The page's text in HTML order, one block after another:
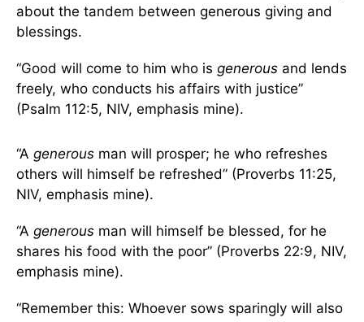
about the tandem between generous giving and
blessings.
“Good will come to him who is generous and lends
freely, who conducts his affairs with justice”
(Psalm 112:5, NIV, emphasis mine).
“A generous man will prosper; he who refreshes
others will himself be refreshed” (Proverbs 11:25,
NIV, emphasis mine).
“A generous man will himself be blessed, for he
shares his food with the poor” (Proverbs 22:9, NIV,
emphasis mine).
“Remember this: Whoever sows sparingly will also